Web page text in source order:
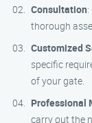
Consultation
thorough
Customized
specific
of your gate.
Professional
carry out the